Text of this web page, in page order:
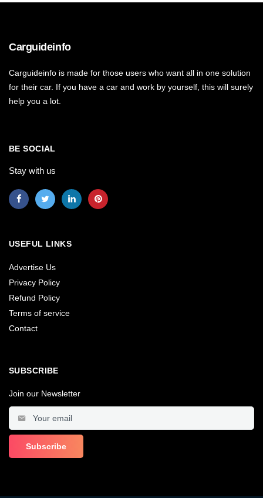
Carguideinfo
Carguideinfo is made for those users who want all in one solution
for their car. If you have a car and work by yourself, this will surely
help you a lot.
BE SOCIAL
Stay with us
USEFUL LINKS
Advertise Us
Privacy Policy
Refund Policy
Terms of service
Contact
SUBSCRIBE
Join our Newsletter